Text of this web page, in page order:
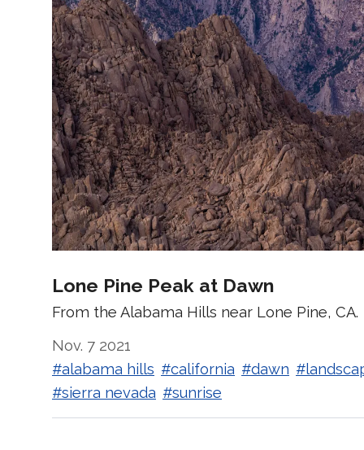
Lone Pine Peak at Dawn
From the Alabama Hills near Lone Pine, CA.
Nov. 7 2021
#alabama hills #california #dawn
#sierra nevada #sunrise